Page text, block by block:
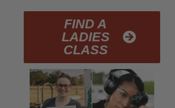
FIND A
LADIES
CLASS